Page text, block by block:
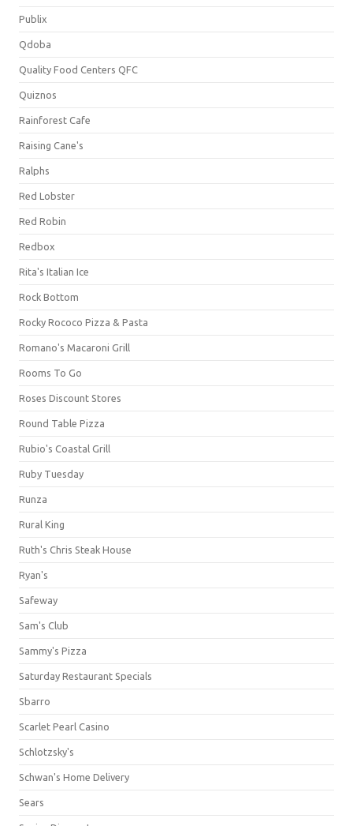
Publix
Qdoba
Quality Food Centers QFC
Quiznos
Rainforest Cafe
Raising Cane's
Ralphs
Red Lobster
Red Robin
Redbox
Rita's Italian Ice
Rock Bottom
Rocky Rococo Pizza & Pasta
Romano's Macaroni Grill
Rooms To Go
Roses Discount Stores
Round Table Pizza
Rubio's Coastal Grill
Ruby Tuesday
Runza
Rural King
Ruth's Chris Steak House
Ryan's
Safeway
Sam's Club
Sammy's Pizza
Saturday Restaurant Specials
Sbarro
Scarlet Pearl Casino
Schlotzsky's
Schwan's Home Delivery
Sears